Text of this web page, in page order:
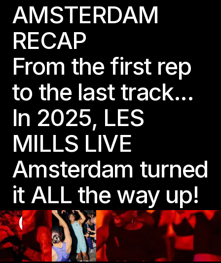
AMSTERDAM
RECAP
From the first rep
to the last track...
In 2025, LES
MILLS LIVE
Amsterdam turned
it ALL the way up!
COME TO MOVE,
STAY TO SWEAT